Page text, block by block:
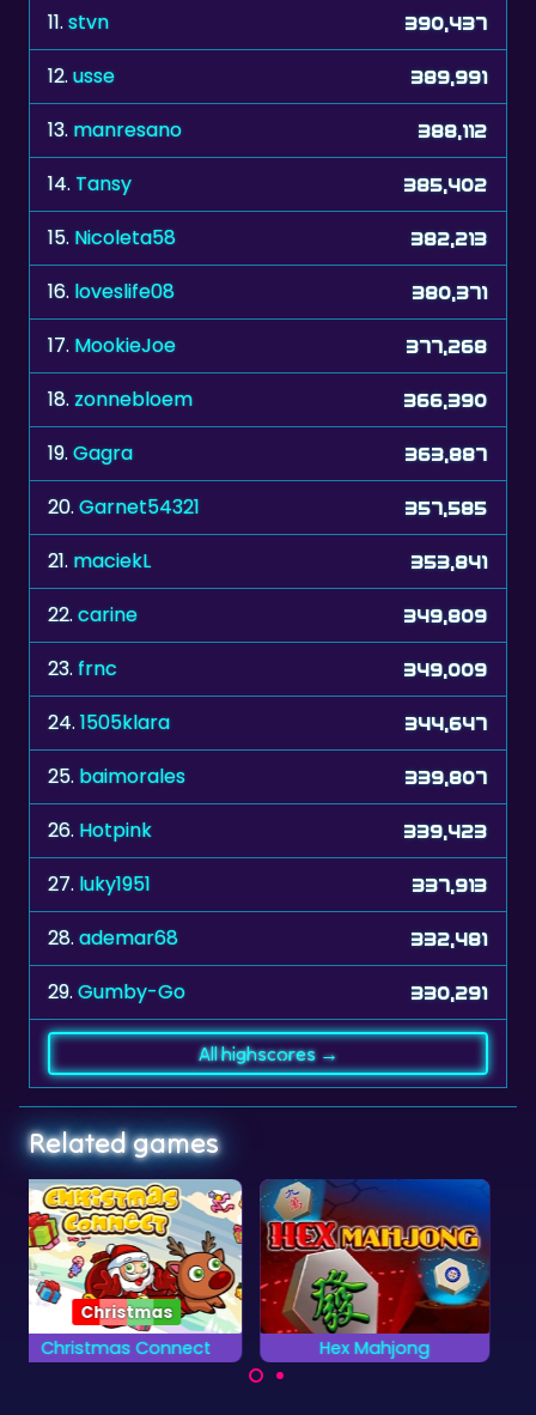
11.stvn 390,437
12.usse 389,991
13. manresano 388,112
14. Tansy 385,402
15. Nicoleta58 382,213
16. loveslife08 380,371
17. MookieJoe 377,268
18.zonnebloem 366,390
19.Gagra 363,887
20.Garnet54321 357,585
21. maciekL 353,841
22.carine 349,809
23.frnc 349,009
24.1505klara 344,647
25. baimorales 339,807
26. Hotpink 339,423
27. luky1951 337,913
28.ademar68 332,481
29.Gumby-Go 330,291
All highscores →
Related games
Hex Mahjong Clear the Numbers